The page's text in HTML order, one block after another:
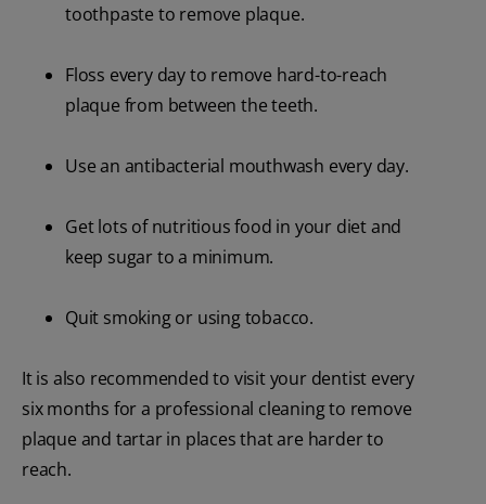
toothpaste to remove plaque.
Floss every day to remove hard-to-reach
plaque from between the teeth.
Use an antibacterial mouthwash every day.
Get lots of nutritious food in your diet and
keep sugar to a minimum.
Quit smoking or using tobacco.
It is also recommended to visit your dentist every
six months for a professional cleaning to remove
plaque and tartar in places that are harder to
reach.